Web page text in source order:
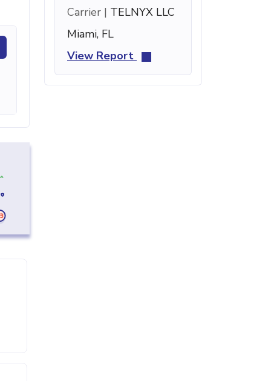
Carrier | TELNYX LLC
Miami, FL
View Report